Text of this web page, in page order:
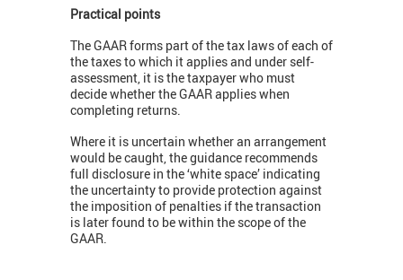
Practical points
The GAAR forms part of the tax laws of each of
the taxes to which it applies and under self-
assessment, it is the taxpayer who must
decide whether the GAAR applies when
completing returns.
Where it is uncertain whether an arrangement
would be caught, the guidance recommends
full disclosure in the ‘white space’ indicating
the uncertainty to provide protection against
the imposition of penalties if the transaction
is later found to be within the scope of the
GAAR.